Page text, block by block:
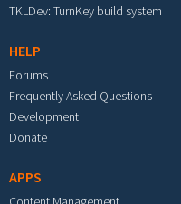
TKLDev: TurnKey build system
HELP
Forums
Frequently Asked Questions
Development
Donate
APPS